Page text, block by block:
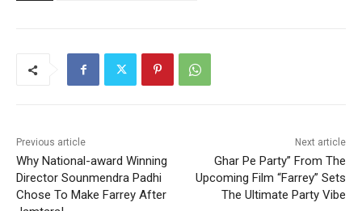
Previous article
Why National-award Winning
Director Sounmendra Padhi
Chose To Make Farrey After
Next article
Ghar Pe Party” From The
Upcoming Film “Farrey” Sets
The Ultimate Party Vibe